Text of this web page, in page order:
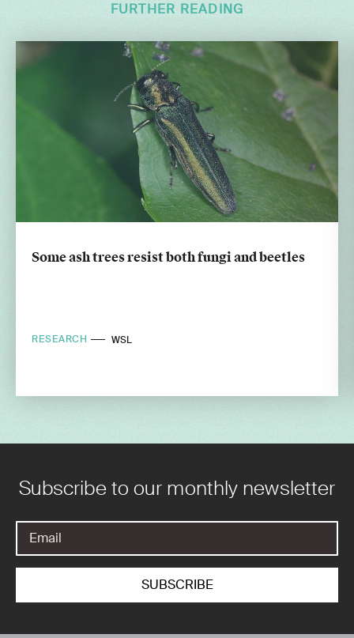
FURTHER READING
Some ash trees resist both fungi and beetles
RESEARCH WSL
Subscribe to our monthly newsletter